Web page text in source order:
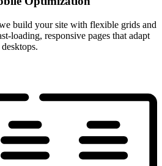
build your site with flexible grids and
loading, responsive pages that adapt